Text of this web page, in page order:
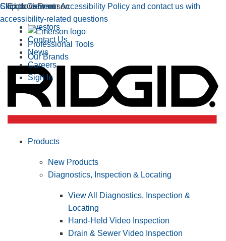
Click to view our Accessibility Policy and contact us with
accessibility-related questions
Skip to Content
Explore Emerson
Professional Tools
Our Brands
Investors
Contact Us
News
Careers
Sign In
Products
New Products
Diagnostics, Inspection & Locating
View All Diagnostics, Inspection &
Locating
Hand-Held Video Inspection
Drain & Sewer Video Inspection